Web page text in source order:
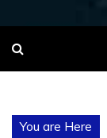
You are Here